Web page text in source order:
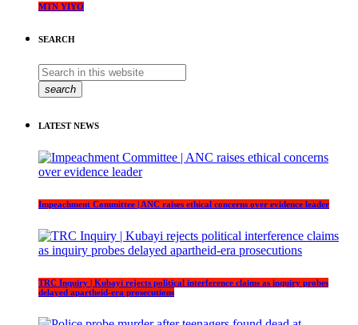
MTN YIYO
SEARCH
search
LATEST NEWS
Impeachment Committee | ANC raises ethical concerns over evidence leader
TRC Inquiry | Kubayi rejects political interference claims as inquiry probes
delayed apartheid-era prosecutions